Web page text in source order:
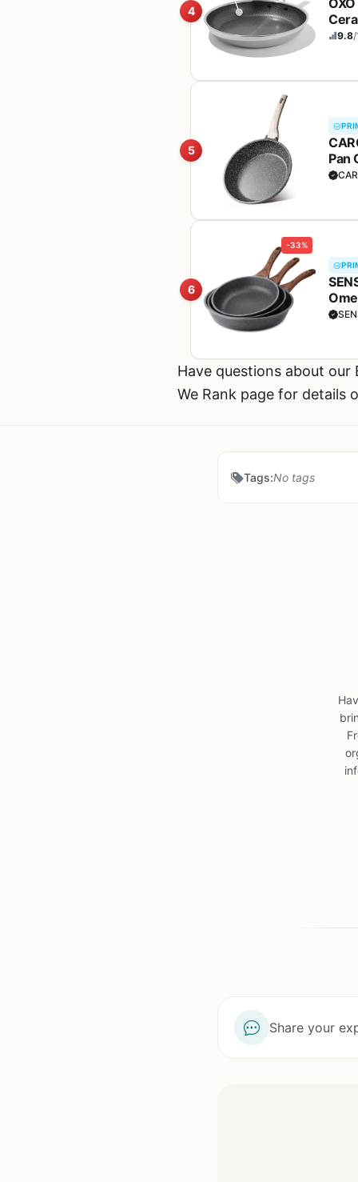
4
&9.8/
5
Pan
6
-33%
Have questions about our
We Rank page for details
Tags:No tags
Share your